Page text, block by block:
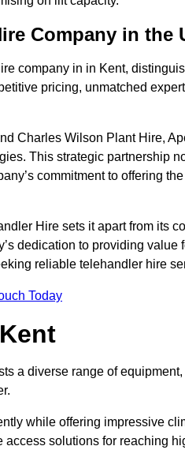
Company in the
company in in Kent,
pricing, unmatched
Charles Wilson Plant Hire,
This strategic partnership
commitment to offering
Hire sets it apart from its
dedication to providing value
reliable telehandler hire
Today
a diverse range of
while offering impressive
solutions for reaching